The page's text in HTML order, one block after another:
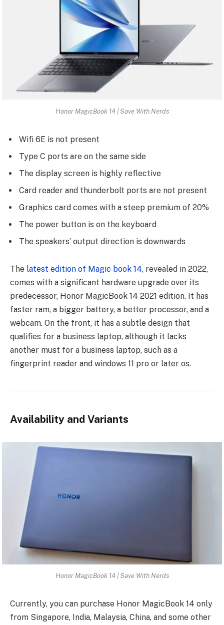
Honor MagicBook 14 | Save With Nerds
Wifi 6E is not present
Type C ports are on the same side
The display screen is highly reflective
Card reader and thunderbolt ports are not present
Graphics card comes with a steep premium of 20%
The power button is on the keyboard
The speakers’ output direction is downwards
The latest edition of Magic book 14, revealed in 2022,
comes with a significant hardware upgrade over its
predecessor, Honor MagicBook 14 2021 edition. It has
faster ram, a bigger battery, a better processor, and a
webcam. On the front, it has a subtle design that
qualifies for a business laptop, although it lacks
another must for a business laptop, such as a
fingerprint reader and windows 11 pro or later os.
Availability and Variants
Honor MagicBook 14 | Save With Nerds
Currently, you can purchase Honor MagicBook 14 only
from Singapore, India, Malaysia, China, and some other